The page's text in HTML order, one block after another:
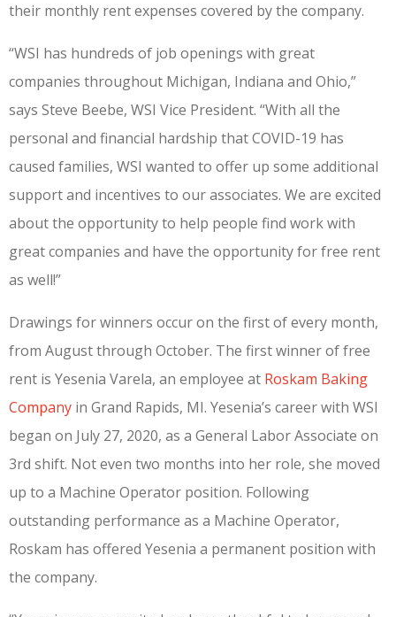
their monthly rent expenses covered by the company.
“WSI has hundreds of job openings with great
companies throughout Michigan, Indiana and Ohio,”
says Steve Beebe, WSI Vice President. “With all the
personal and financial hardship that COVID-19 has
caused families, WSI wanted to offer up some additional
support and incentives to our associates. We are excited
about the opportunity to help people find work with
great companies and have the opportunity for free rent
as well!”
Drawings for winners occur on the first of every month,
from August through October. The first winner of free
rent is Yesenia Varela, an employee at Roskam Baking
Company in Grand Rapids, MI. Yesenia’s career with WSI
began on July 27, 2020, as a General Labor Associate on
3rd shift. Not even two months into her role, she moved
up to a Machine Operator position. Following
outstanding performance as a Machine Operator,
Roskam has offered Yesenia a permanent position with
the company.